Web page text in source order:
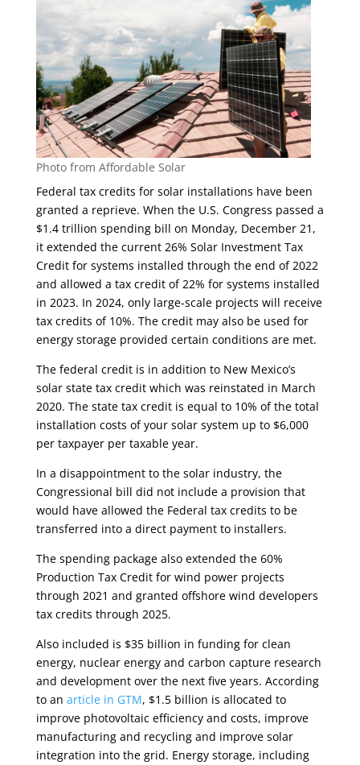
Photo from Affordable Solar
Federal tax credits for solar installations have been
granted a reprieve. When the U.S. Congress passed a
$1.4 trillion spending bill on Monday, December 21,
it extended the current 26% Solar Investment Tax
Credit for systems installed through the end of 2022
and allowed a tax credit of 22% for systems installed
in 2023. In 2024, only large-scale projects will receive
tax credits of 10%. The credit may also be used for
energy storage provided certain conditions are met.
The federal credit is in addition to New Mexico’s
solar state tax credit which was reinstated in March
2020. The state tax credit is equal to 10% of the total
installation costs of your solar system up to $6,000
per taxpayer per taxable year.
In a disappointment to the solar industry, the
Congressional bill did not include a provision that
would have allowed the Federal tax credits to be
transferred into a direct payment to installers.
The spending package also extended the 60%
Production Tax Credit for wind power projects
through 2021 and granted offshore wind developers
tax credits through 2025.
Also included is $35 billion in funding for clean
energy, nuclear energy and carbon capture research
and development over the next five years. According
to an article in GTM, $1.5 billion is allocated to
improve photovoltaic efficiency and costs, improve
manufacturing and recycling and improve solar
integration into the grid. Energy storage, including